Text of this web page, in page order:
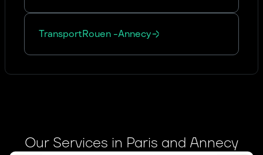
TransportRouen -Annecy
Our Services in Paris and Annecy